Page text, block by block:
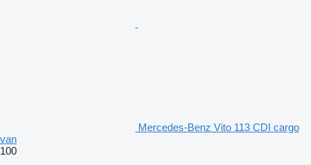
Mercedes-Benz Vito 113 CDI cargo
van
100